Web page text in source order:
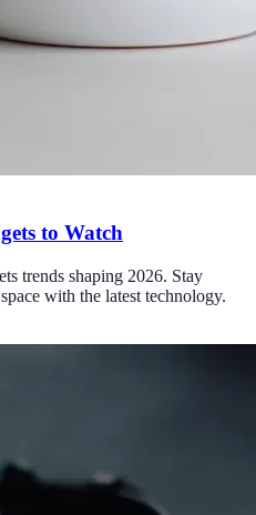
to Watch
trends shaping 2026. Stay
with the latest technology.